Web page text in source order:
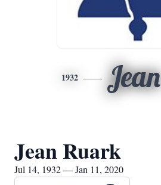
1932 Jean
Jean Ruark
Jul 14, 1932 — Jan 11, 2020